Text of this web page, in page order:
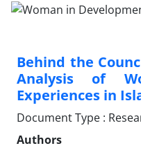
Behind the
Analysis of
Experiences in
Document Type :
Authors